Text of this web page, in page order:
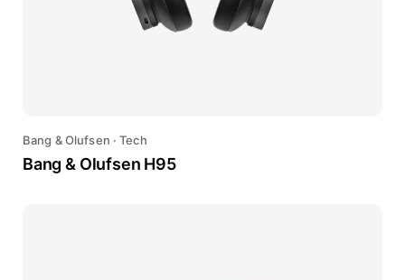
Bang & Olufsen ·Tech
Bang & Olufsen H95